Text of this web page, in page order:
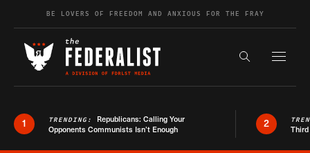
Skip to contentBE LOVERS OF FREEDOM AND ANXIOUS FOR THE FRAY
Search the
1 TRENDING: Republicans: Calling Your
Opponents Communists Isn’t Enough
2